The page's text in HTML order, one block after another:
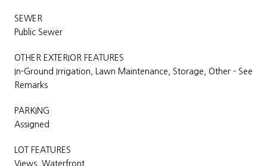
SEWER
Public Sewer
OTHER EXTERIOR FEATURES
In-Ground Irrigation, Lawn Maintenance, Storage, Other - See
Remarks
PARKING
Assigned
LOT FEATURES
Views, Waterfront